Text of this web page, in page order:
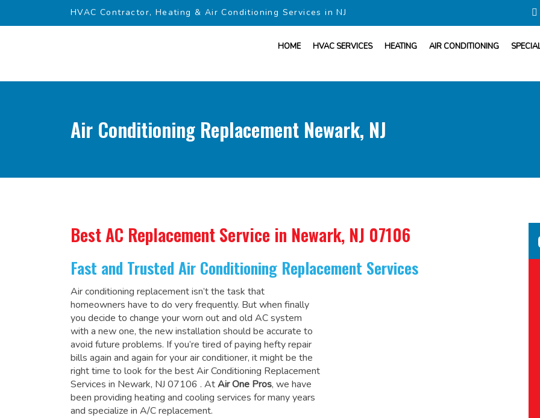
HVAC Contractor, Heating & Air Conditioning Services in NJ
HOME HVAC SERVICES HEATING AIR CONDITIONING
Air Conditioning Replacement Newark, NJ
Best AC Replacement Service in Newark, NJ 07106
Fast and Trusted Air Conditioning Replacement Services
Air conditioning replacement isn’t the task that
homeowners have to do very frequently. But when finally
you decide to change your worn out and old AC system
with a new one, the new installation should be accurate to
avoid future problems. If you’re tired of paying hefty repair
bills again and again for your air conditioner, it might be the
right time to look for the best Air Conditioning Replacement
Services in Newark, NJ 07106 . AtAir One Pros, we have
been providing heating and cooling services for many years
and specialize in A/C replacement.